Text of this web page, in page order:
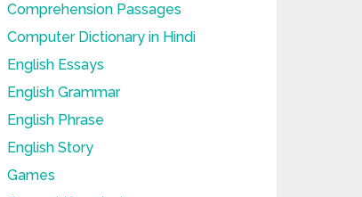
Comprehension Passages
Computer Dictionary in Hindi
English Essays
English Grammar
English Phrase
English Story
Games